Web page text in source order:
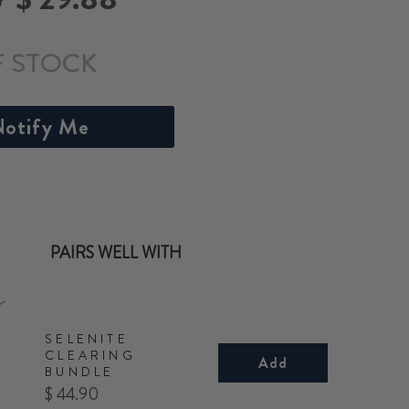
Me
PAIRS WELL WITH
SELENITE
CLEARING
BUNDLE
Price
$ 44.90
Add